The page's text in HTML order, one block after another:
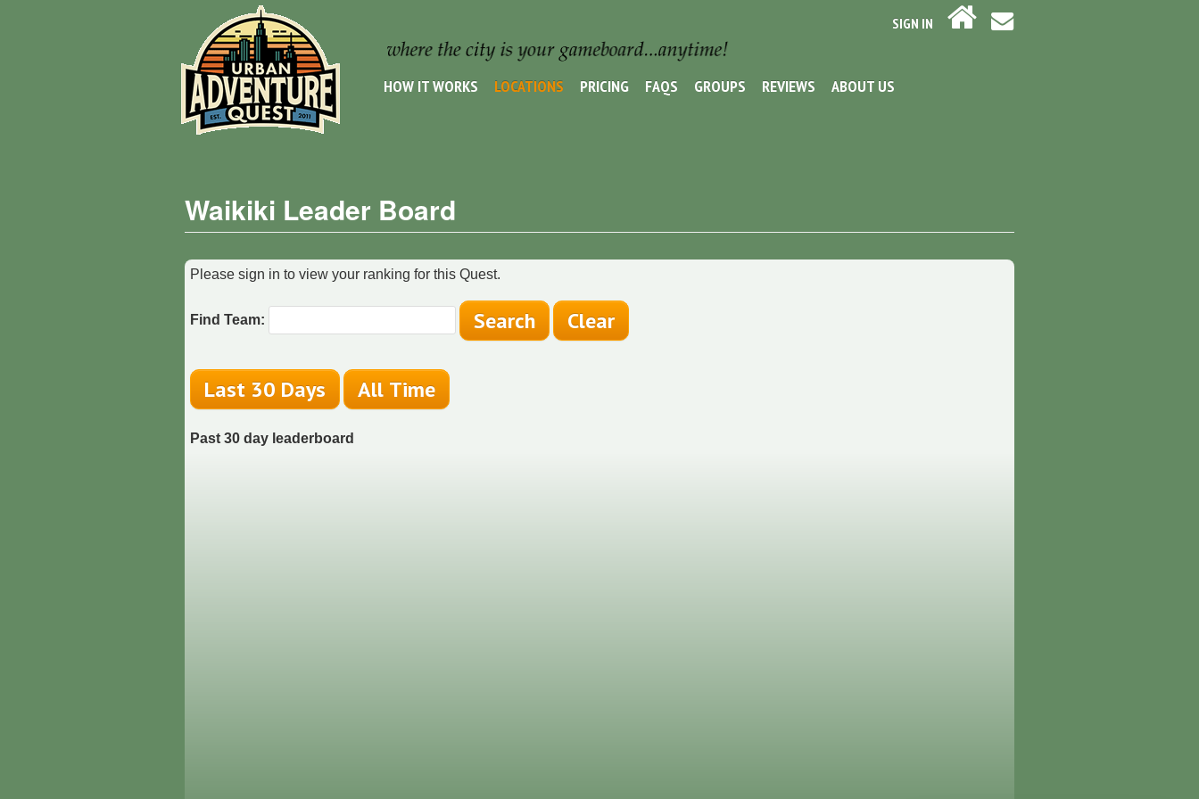
SIGN IN
HOW IT WORKS LOCATIONS PRICING FAQS GROUPS REVIEWS ABOUT US
Waikiki Leader Board
Please sign in to view your ranking for this Quest.
Find Team:
Past 30 day leaderboard